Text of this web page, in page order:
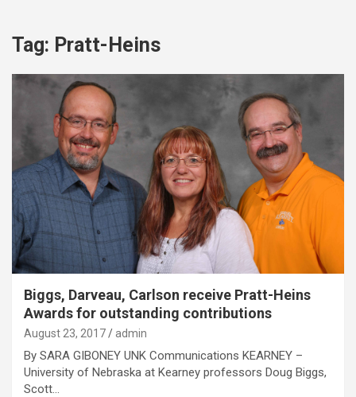
Tag: Pratt-Heins
Biggs, Darveau, Carlson receive Pratt-Heins
Awards for outstanding contributions
August 23, 2017 admin
By SARA GIBONEY UNK Communications KEARNEY –
University of Nebraska at Kearney professors Doug Biggs,
Scott…